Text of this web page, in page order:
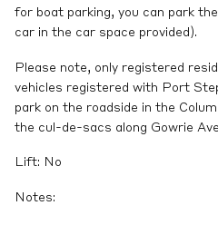
for boat parking, you can park
car in the car space provided).
Please note, only registered
vehicles registered with Port
park on the roadside in the
the cul-de-sacs along Gowrie
Lift: No
Notes: